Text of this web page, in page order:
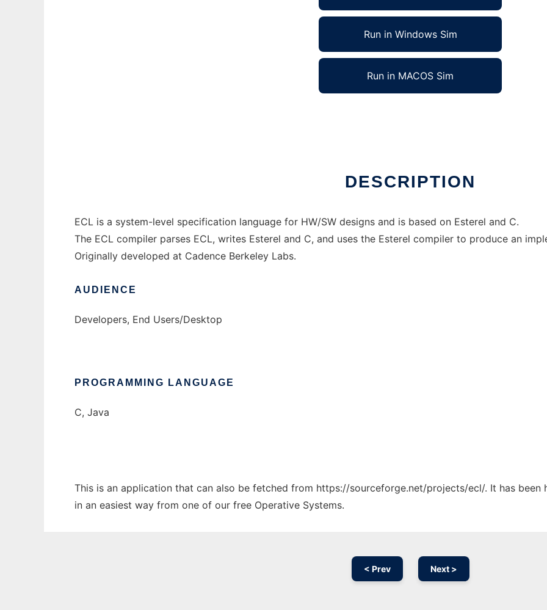
Run in Windows Sim
Run in MACOS Sim
DESCRIPTION
ECL is a system-level specification language for HW/SW designs and is based on Esterel and C.
The ECL compiler parses ECL, writes Esterel and C, and uses the Esterel compiler to produce an
Originally developed at Cadence Berkeley Labs.
AUDIENCE
Developers, End Users/Desktop
PROGRAMMING LANGUAGE
C, Java
This is an application that can also be fetched from https://sourceforge.net/projects/ecl/. It has been
in an easiest way from one of our free Operative Systems.
< Prev Next >